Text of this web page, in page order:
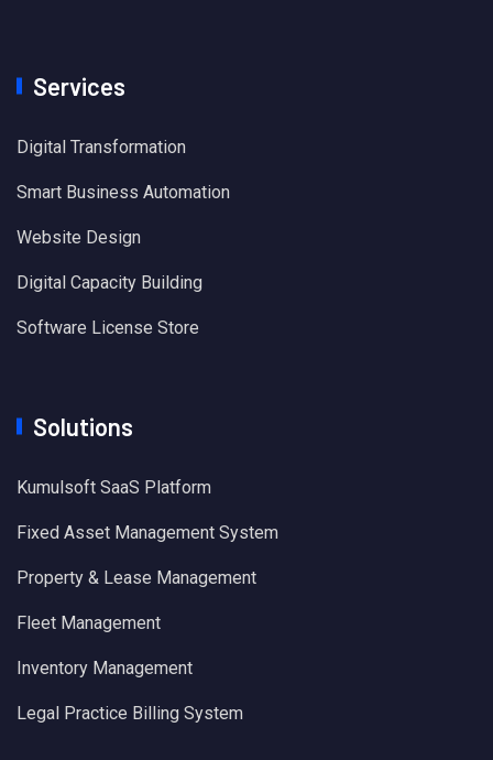
Services
Digital Transformation
Smart Business Automation
Website Design
Digital Capacity Building
Software License Store
Solutions
Kumulsoft SaaS Platform
Fixed Asset Management System
Property & Lease Management
Fleet Management
Inventory Management
Legal Practice Billing System